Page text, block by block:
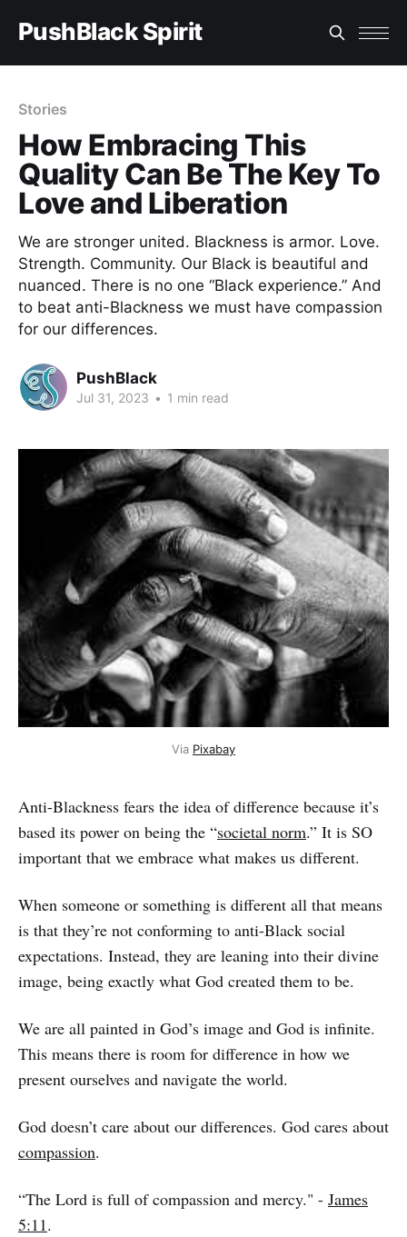
PushBlack Spirit
Stories
How Embracing This
Quality Can Be The Key To
Love and Liberation
We are stronger united. Blackness is armor. Love.
Strength. Community. Our Black is beautiful and
nuanced. There is no one “Black experience.” And
to beat anti-Blackness we must have compassion
for our differences.
PushBlack
Jul 31, 2023 • 1 min read
Via Pixabay
Anti-Blackness fears the idea of difference because it’s
based its power on being the “societal norm.” It is SO
important that we embrace what makes us different.
When someone or something is different all that means
is that they’re not conforming to anti-Black social
expectations. Instead, they are leaning into their divine
image, being exactly what God created them to be.
We are all painted in God’s image and God is infinite.
This means there is room for difference in how we
present ourselves and navigate the world.
God doesn’t care about our differences. God cares about
compassion.
“The Lord is full of compassion and mercy." - James
5:11.